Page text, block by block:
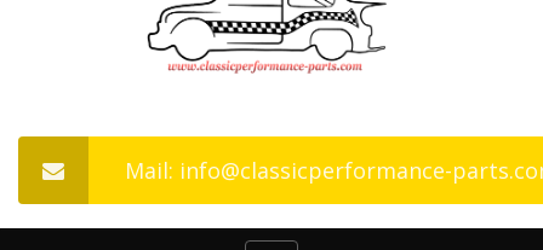
Mail: info@classicperformance-